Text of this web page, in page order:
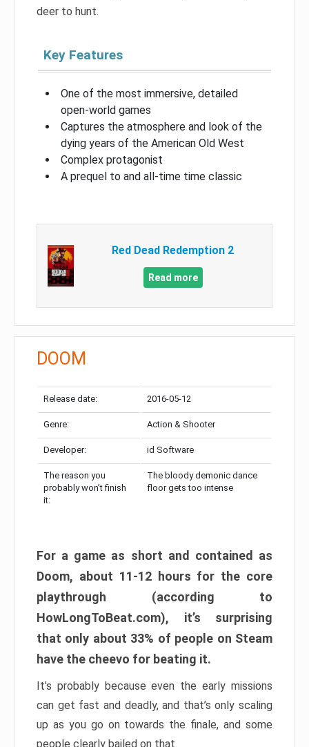
deer to hunt.
Key Features
One of the most immersive, detailed
open-world games
Captures the atmosphere and look of the
dying years of the American Old West
Complex protagonist
A prequel to and all-time time classic
Red Dead Redemption 2
Read more
DOOM
Release date: 2016-05-12
Genre: Action & Shooter
Developer: id Software
The reason you
probably won’t finish
it:
The bloody demonic dance
floor gets too intense
For a game as short and contained as
Doom, about 11-12 hours for the core
playthrough (according to
HowLongToBeat.com), it’s surprising
that only about 33% of people on Steam
have the cheevo for beating it.
It’s probably because even the early missions
can get fast and deadly, and that’s only scaling
up as you go on towards the finale, and some
people clearly bailed on that.